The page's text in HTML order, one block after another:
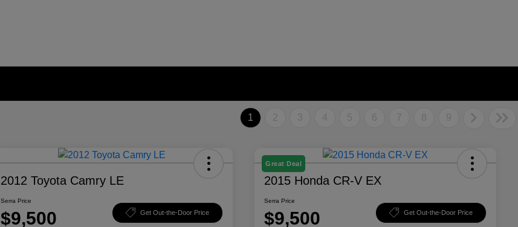
1 2 3 4 5 6 7 8 9
2012 Toyota Camry LE
Serra Price
$9,500 Get Out-the-Door Price
Great Deal
2015 Honda CR-V EX
Serra Price
$9,500 Get Out-the-Door Price